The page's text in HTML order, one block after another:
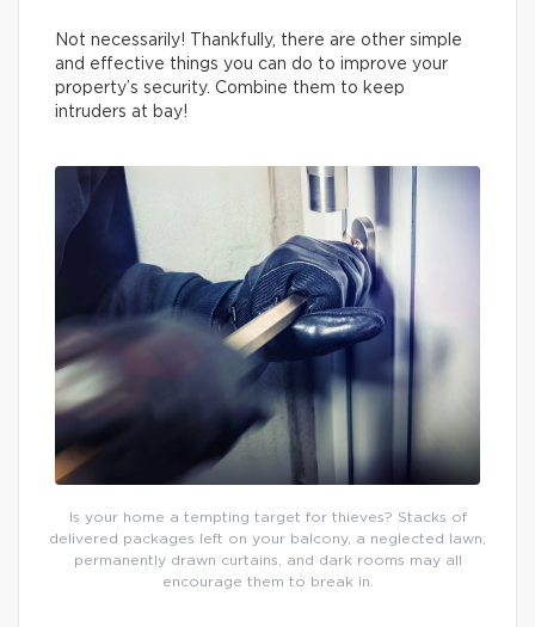
Not necessarily! Thankfully, there are other simple
and effective things you can do to improve your
property’s security. Combine them to keep
intruders at bay!
Is your home a tempting target for thieves? Stacks of
delivered packages left on your balcony, a neglected lawn,
permanently drawn curtains, and dark rooms may all
encourage them to break in.